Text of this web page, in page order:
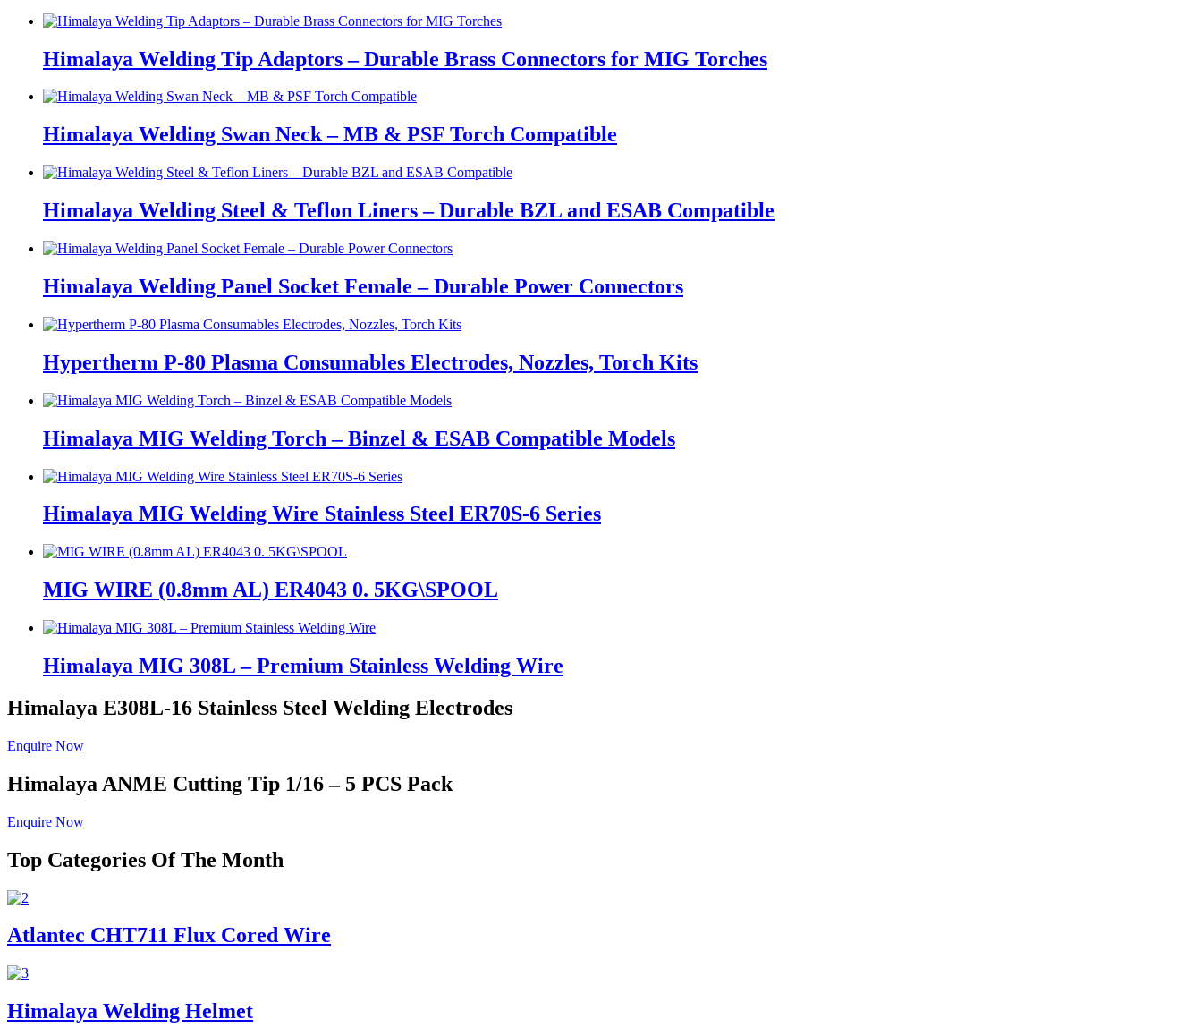
Himalaya Welding Tip Adaptors – Durable Brass Connectors for MIG Torches
Himalaya Welding Swan Neck – MB & PSF Torch Compatible
Himalaya Welding Steel & Teflon Liners – Durable BZL and ESAB Compatible
Himalaya Welding Panel Socket Female – Durable Power Connectors
Hypertherm P-80 Plasma Consumables Electrodes, Nozzles, Torch Kits
Himalaya MIG Welding Torch – Binzel & ESAB Compatible Models
Himalaya MIG Welding Wire Stainless Steel ER70S-6 Series
MIG WIRE (0.8mm AL) ER4043 0. 5KG\SPOOL
Himalaya MIG 308L – Premium Stainless Welding Wire
Himalaya E308L-16 Stainless Steel Welding Electrodes
Enquire Now
Himalaya ANME Cutting Tip 1/16 – 5 PCS Pack
Enquire Now
Top Categories Of The Month
Atlantec CHT711 Flux Cored Wire
Himalaya Welding Helmet